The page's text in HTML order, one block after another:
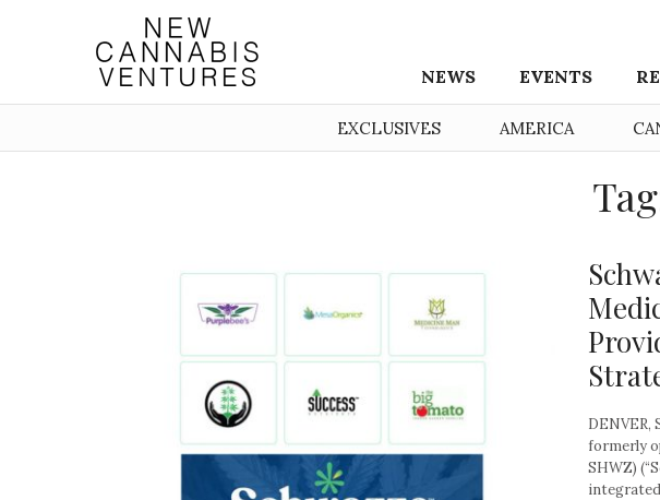
NEWS EVENTS
EXCLUSIVES AMERICA
DENVER,
formerly
SHWZ)